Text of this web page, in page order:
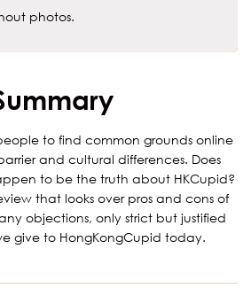
photos.
to find common grounds online
and cultural differences. Does
to be the truth about HKCupid?
that looks over pros and cons of
objections, only strict but justified
give to HongKongCupid today.